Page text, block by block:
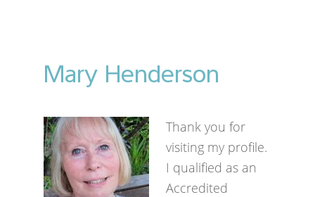
Mary Henderson
Thank you for
visiting my profile.
I qualified as an
Accredited